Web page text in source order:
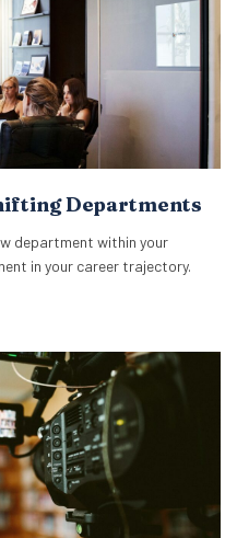
Departments
department within your
in your career trajectory.